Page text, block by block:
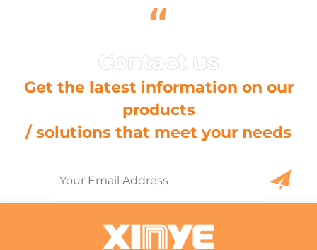
“
Get the latest information on our
products
/ solutions that meet your needs